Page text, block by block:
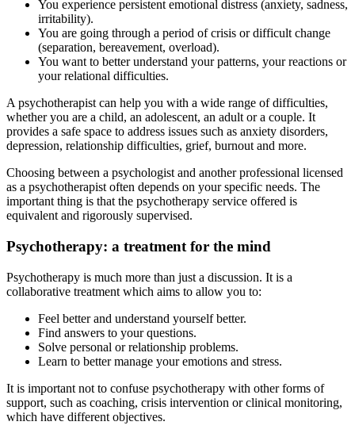
You experience persistent emotional distress (anxiety, sadness,
irritability).
You are going through a period of crisis or difficult change
(separation, bereavement, overload).
You want to better understand your patterns, your reactions or
your relational difficulties.
A psychotherapist can help you with a wide range of difficulties,
whether you are a child, an adolescent, an adult or a couple. It
provides a safe space to address issues such as anxiety disorders,
depression, relationship difficulties, grief, burnout and more.
Choosing between a psychologist and another professional licensed
as a psychotherapist often depends on your specific needs. The
important thing is that the psychotherapy service offered is
equivalent and rigorously supervised.
Psychotherapy: a treatment for the mind
Psychotherapy is much more than just a discussion. It is a
collaborative treatment which aims to allow you to:
Feel better and understand yourself better.
Find answers to your questions.
Solve personal or relationship problems.
Learn to better manage your emotions and stress.
It is important not to confuse psychotherapy with other forms of
support, such as coaching, crisis intervention or clinical monitoring,
which have different objectives.